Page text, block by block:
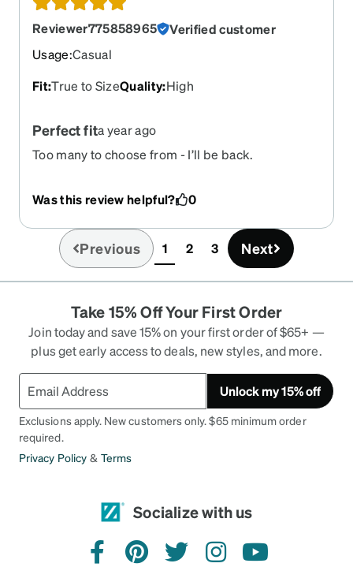
Reviewer775858965
Verified customer
Usage:Casual
Fit:True to SizeQuality:High
Perfect fita year ago
Too many to choose from - I’ll be back.
Was this review helpful? 0
Previous 1(current)
2 3 Next
Take 15% Off Your First Order
Join today and save 15% on your first order of $65+ —
plus get early access to deals, new styles, and more.
Unlock my 15% off
Exclusions apply. New customers only. $65 minimum order
required.
Privacy Policy & Terms
Socialize with us
facebookpinteresttwitterinstagramyoutube